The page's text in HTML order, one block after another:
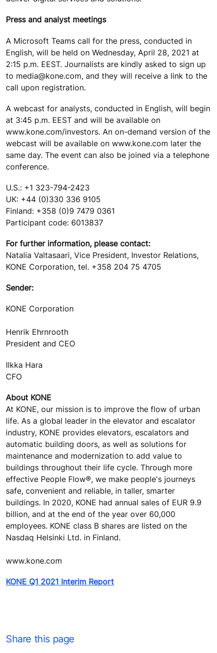
Press and analyst meetings
A Microsoft Teams call for the press, conducted in
English, will be held on Wednesday, April 28, 2021 at
2:15 p.m. EEST. Journalists are kindly asked to sign up
to media@kone.com, and they will receive a link to the
call upon registration.
A webcast for analysts, conducted in English, will begin
at 3:45 p.m. EEST and will be available on
www.kone.com/investors. An on-demand version of the
webcast will be available on www.kone.com later the
same day. The event can also be joined via a telephone
conference.
U.S.: +1 323-794-2423
UK: +44 (0)330 336 9105
Finland: +358 (0)9 7479 0361
Participant code: 6013837
For further information, please contact:
Natalia Valtasaari, Vice President, Investor Relations,
KONE Corporation, tel. +358 204 75 4705
Sender:
KONE Corporation
Henrik Ehrnrooth
President and CEO
Ilkka Hara
CFO
About KONE
At KONE, our mission is to improve the flow of urban
life. As a global leader in the elevator and escalator
industry, KONE provides elevators, escalators and
automatic building doors, as well as solutions for
maintenance and modernization to add value to
buildings throughout their life cycle. Through more
effective People Flow®, we make people's journeys
safe, convenient and reliable, in taller, smarter
buildings. In 2020, KONE had annual sales of EUR 9.9
billion, and at the end of the year over 60,000
employees. KONE class B shares are listed on the
Nasdaq Helsinki Ltd. in Finland.
www.kone.com
KONE Q1 2021 Interim Report
Share this page